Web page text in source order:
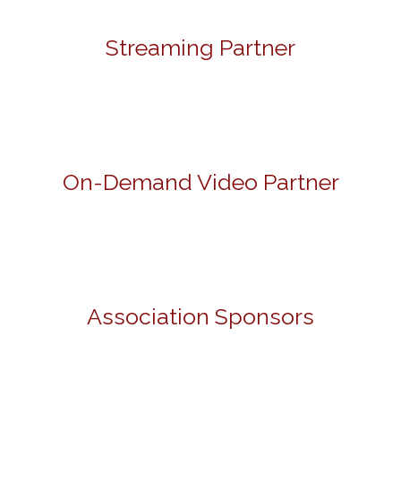
Streaming Partner
On-Demand Video Partner
Association Sponsors